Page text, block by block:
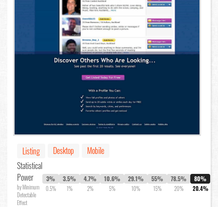
Listing Desktop
Mobile
Statistical
Power
by Minimum
Detectable
Effect
3%
0.5%
3.5%
1%
4.7%
2%
10.6%
5%
29.1%
10%
55%
15%
78.5%
20%
80%
20.4%